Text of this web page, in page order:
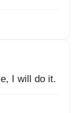
I will do it.